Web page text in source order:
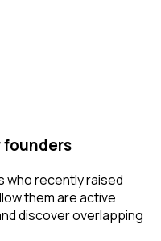
founders
who recently raised
them are active
discover overlapping